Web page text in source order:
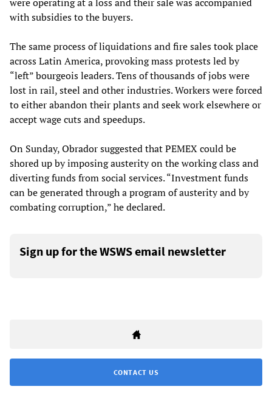
were operating at a loss and their sale was accompanied
with subsidies to the buyers.
The same process of liquidations and fire sales took place
across Latin America, provoking mass protests led by
“left” bourgeois leaders. Tens of thousands of jobs were
lost in rail, steel and other industries. Workers were forced
to either abandon their plants and seek work elsewhere or
accept wage cuts and speedups.
On Sunday, Obrador suggested that PEMEX could be
shored up by imposing austerity on the working class and
diverting funds from social services. “Investment funds
can be generated through a program of austerity and by
combating corruption,” he declared.
Sign up for the WSWS email newsletter
CONTACT US